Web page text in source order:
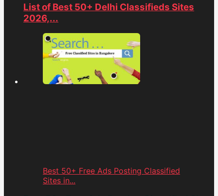
List of Best 50+ Delhi Classifieds Sites
2026,...
Best 50+ Free Ads Posting Classified
Sites in...